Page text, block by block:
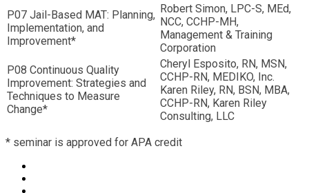
P07 Jail-Based MAT: Planning,
Implementation, and
Improvement*
Robert Simon, LPC-S, MEd,
NCC, CCHP-MH,
Management & Training
Corporation
P08 Continuous Quality
Improvement: Strategies and
Techniques to Measure
Change*
Cheryl Esposito, RN, MSN,
CCHP-RN, MEDIKO, Inc.
Karen Riley, RN, BSN, MBA,
CCHP-RN, Karen Riley
Consulting, LLC
* seminar is approved for APA credit